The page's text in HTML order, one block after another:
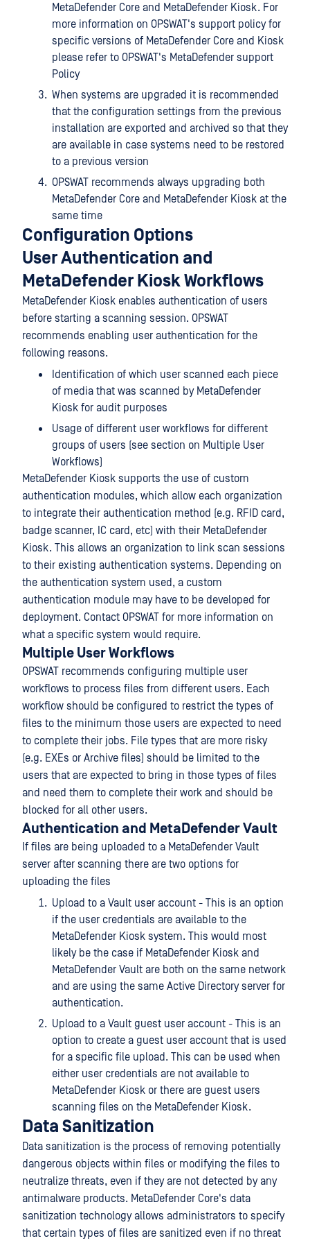
MetaDefender Core and MetaDefender Kiosk. For
more information on OPSWAT's support policy for
specific versions of MetaDefender Core and Kiosk
please refer to OPSWAT's MetaDefender support
Policy
When systems are upgraded it is recommended
that the configuration settings from the previous
installation are exported and archived so that they
are available in case systems need to be restored
to a previous version
OPSWAT recommends always upgrading both
MetaDefender Core and MetaDefender Kiosk at the
same time
Configuration Options
User Authentication and
MetaDefender Kiosk Workflows
MetaDefender Kiosk enables authentication of users
before starting a scanning session. OPSWAT
recommends enabling user authentication for the
following reasons.
Identification of which user scanned each piece
of media that was scanned by MetaDefender
Kiosk for audit purposes
Usage of different user workflows for different
groups of users (see section on Multiple User
Workflows)
MetaDefender Kiosk supports the use of custom
authentication modules, which allow each organization
to integrate their authentication method (e.g. RFID card,
badge scanner, IC card, etc) with their MetaDefender
Kiosk. This allows an organization to link scan sessions
to their existing authentication systems. Depending on
the authentication system used, a custom
authentication module may have to be developed for
deployment. Contact OPSWAT for more information on
what a specific system would require.
Multiple User Workflows
OPSWAT recommends configuring multiple user
workflows to process files from different users. Each
workflow should be configured to restrict the types of
files to the minimum those users are expected to need
to complete their jobs. File types that are more risky
(e.g. EXEs or Archive files) should be limited to the
users that are expected to bring in those types of files
and need them to complete their work and should be
blocked for all other users.
Authentication and MetaDefender Vault
If files are being uploaded to a MetaDefender Vault
server after scanning there are two options for
uploading the files
Upload to a Vault user account - This is an option
if the user credentials are available to the
MetaDefender Kiosk system. This would most
likely be the case if MetaDefender Kiosk and
MetaDefender Vault are both on the same network
and are using the same Active Directory server for
authentication.
Upload to a Vault guest user account - This is an
option to create a guest user account that is used
for a specific file upload. This can be used when
either user credentials are not available to
MetaDefender Kiosk or there are guest users
scanning files on the MetaDefender Kiosk.
Data Sanitization
Data sanitization is the process of removing potentially
dangerous objects within files or modifying the files to
neutralize threats, even if they are not detected by any
antimalware products. MetaDefender Core's data
sanitization technology allows administrators to specify
that certain types of files are sanitized even if no threat